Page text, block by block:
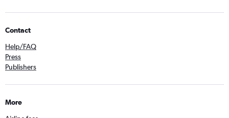
Contact
Help/FAQ
Press
Publishers
More